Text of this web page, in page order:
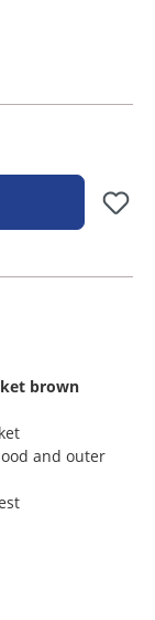
brown
and outer